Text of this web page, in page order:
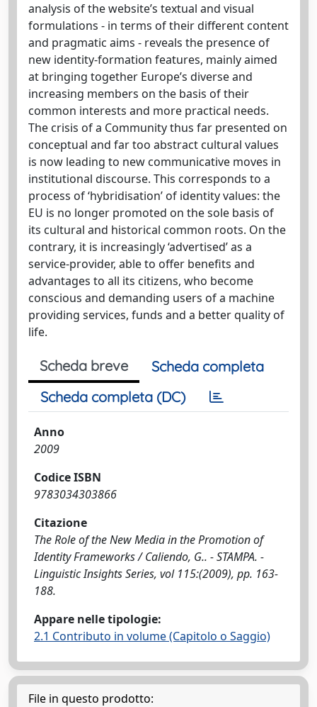
analysis of the website’s textual and visual
formulations - in terms of their different content
and pragmatic aims - reveals the presence of
new identity-formation features, mainly aimed
at bringing together Europe’s diverse and
increasing members on the basis of their
common interests and more practical needs.
The crisis of a Community thus far presented on
conceptual and far too abstract cultural values
is now leading to new communicative moves in
institutional discourse. This corresponds to a
process of ‘hybridisation’ of identity values: the
EU is no longer promoted on the sole basis of
its cultural and historical common roots. On the
contrary, it is increasingly ‘advertised’ as a
service-provider, able to offer benefits and
advantages to all its citizens, who become
conscious and demanding users of a machine
providing services, funds and a better quality of
life.
Scheda breve
Scheda completa
Scheda completa (DC)
Anno
2009
Codice ISBN
9783034303866
Citazione
The Role of the New Media in the Promotion of
Identity Frameworks / Caliendo, G.. - STAMPA. -
Linguistic Insights Series, vol 115:(2009), pp. 163-
188.
Appare nelle tipologie:
2.1 Contributo in volume (Capitolo o Saggio)
File in questo prodotto: